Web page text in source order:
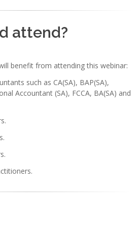
attend?
benefit from attending this webinar:
such as CA(SA), BAP(SA),
Accountant (SA), FCCA, BA(SA) and